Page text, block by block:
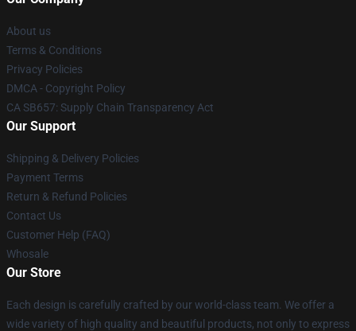
About us
Terms & Conditions
Privacy Policies
DMCA - Copyright Policy
CA SB657: Supply Chain Transparency Act
Our Support
Shipping & Delivery Policies
Payment Terms
Return & Refund Policies
Contact Us
Customer Help (FAQ)
Whosale
Our Store
Each design is carefully crafted by our world-class team. We offer a
wide variety of high quality and beautiful products, not only to express